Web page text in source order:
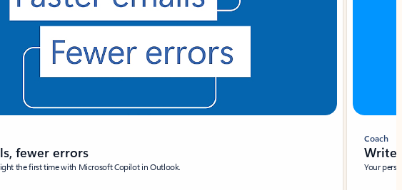
fewer errors
the first time with Microsoft Copilot in Outlook.
Coach
Write
Your